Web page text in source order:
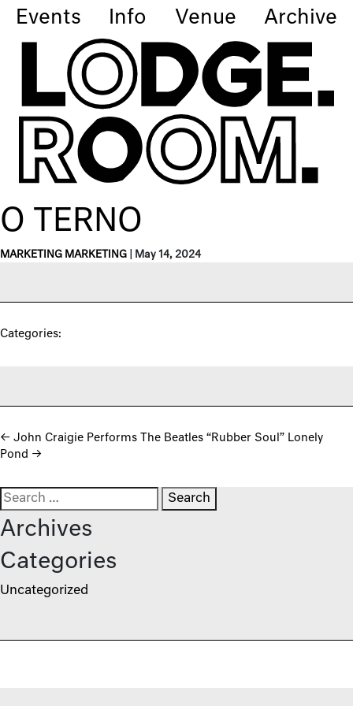
Events Info Venue Archive
O TERNO
MARKETING MARKETING May 14, 2024
Categories:
Post navigation
← John Craigie Performs The Beatles “Rubber Soul” Lonely
Pond →
Search for:
Archives
Categories
Uncategorized